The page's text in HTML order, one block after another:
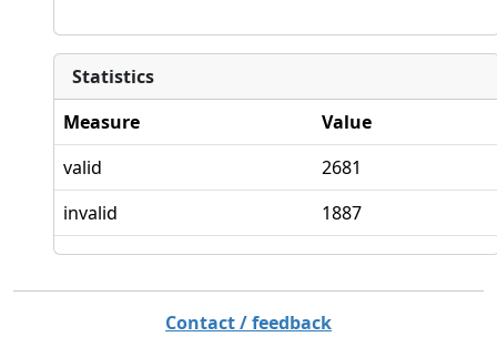
Statistics
Measure
Value
valid
2681
invalid
1887
Contact / feedback